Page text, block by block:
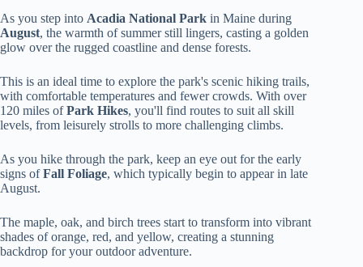
As you step into Acadia National Park in Maine during
August, the warmth of summer still lingers, casting a golden
glow over the rugged coastline and dense forests.
This is an ideal time to explore the park's scenic hiking trails,
with comfortable temperatures and fewer crowds. With over
120 miles ofPark Hikes, you'll find routes to suit all skill
levels, from leisurely strolls to more challenging climbs.
As you hike through the park, keep an eye out for the early
signs ofFall Foliage, which typically begin to appear in late
August.
The maple, oak, and birch trees start to transform into vibrant
shades of orange, red, and yellow, creating a stunning
backdrop for your outdoor adventure.